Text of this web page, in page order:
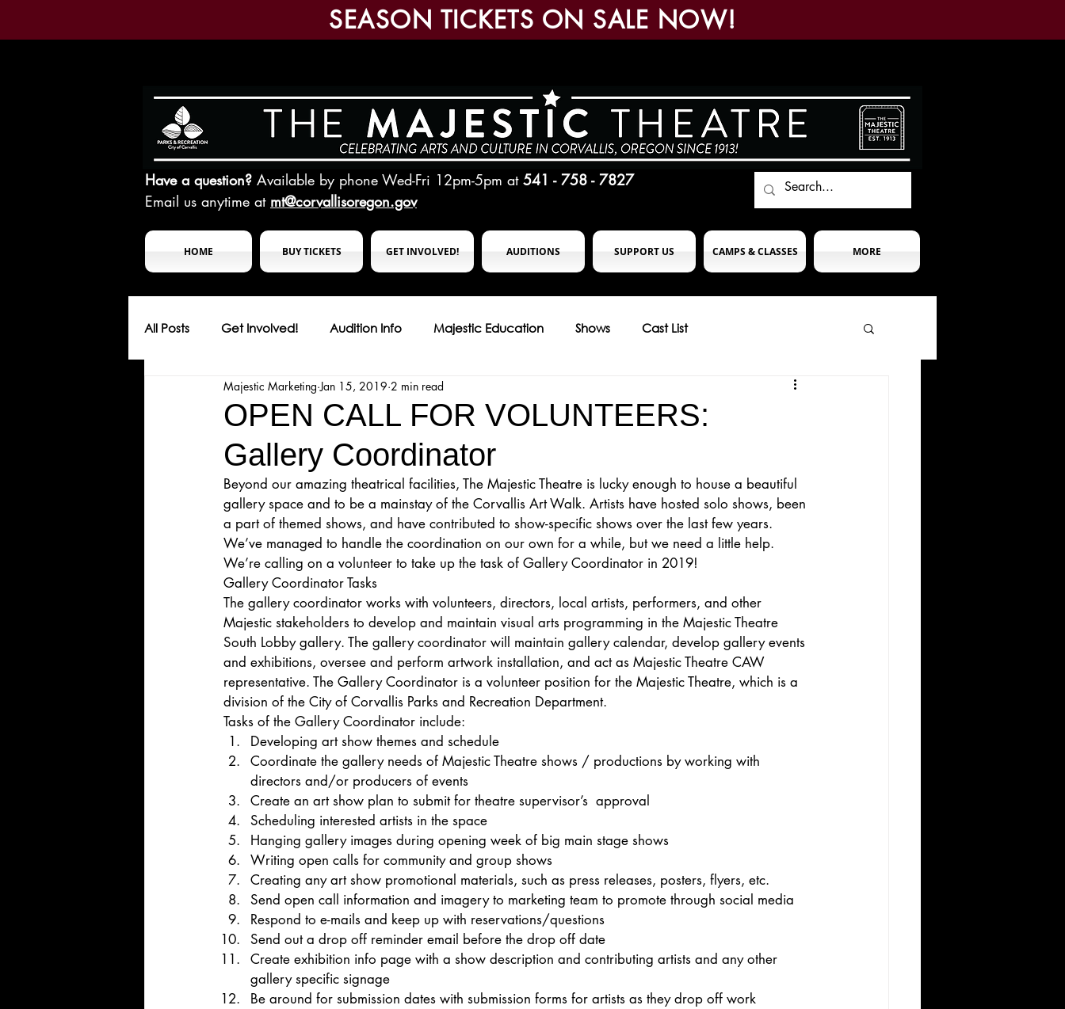
SEASON TICKETS ON SALE NOW!
Have a question? Available by phone Wed-Fri 12pm-5pm at 541 - 758 - 7827
Email us anytime at mt@corvallisoregon.gov
HOME BUY TICKETS GET INVOLVED! AUDITIONS SUPPORT US CAMPS & CLASSES MORE
All Posts Get Involved! Audition Info Majestic Education Shows Cast List
Majesticpiece Theatre Majestic Readers’ Theatre Company Parks and Recreation
Cancellation Newsletter Upcoming Audition
Majestic Theatre Youth Productions Mainstage Proposals Majestic Lab Theatre
Majestic Readers' Theatre Play Reading Committee
Volunteer Position Profile
OPEN CALL FOR VOLUNTEERS:
Gallery Coordinator
Majestic Marketing Jan 15, 2019 2 min read
Beyond our amazing theatrical facilities, The Majestic Theatre is lucky enough to house a beautiful
gallery space and to be a mainstay of the Corvallis Art Walk. Artists have hosted solo shows, been
a part of themed shows, and have contributed to show-specific shows over the last few years.
We’ve managed to handle the coordination on our own for a while, but we need a little help.
We’re calling on a volunteer to take up the task of Gallery Coordinator in 2019!
Gallery Coordinator Tasks
The gallery coordinator works with volunteers, directors, local artists, performers, and other
Majestic stakeholders to develop and maintain visual arts programming in the Majestic Theatre
South Lobby gallery. The gallery coordinator will maintain gallery calendar, develop gallery events
and exhibitions, oversee and perform artwork installation, and act as Majestic Theatre CAW
representative. The Gallery Coordinator is a volunteer position for the Majestic Theatre, which is a
division of the City of Corvallis Parks and Recreation Department.
Tasks of the Gallery Coordinator include:
Developing art show themes and schedule
Coordinate the gallery needs of Majestic Theatre shows / productions by working with
directors and/or producers of events
Create an art show plan to submit for theatre supervisor’s  approval
Scheduling interested artists in the space
Hanging gallery images during opening week of big main stage shows
Writing open calls for community and group shows
Creating any art show promotional materials, such as press releases, posters, flyers, etc.
Send open call information and imagery to marketing team to promote through social media
Respond to e-mails and keep up with reservations/questions
Send out a drop off reminder email before the drop off date
Create exhibition info page with a show description and contributing artists and any other
gallery specific signage
Be around for submission dates with submission forms for artists as they drop off work